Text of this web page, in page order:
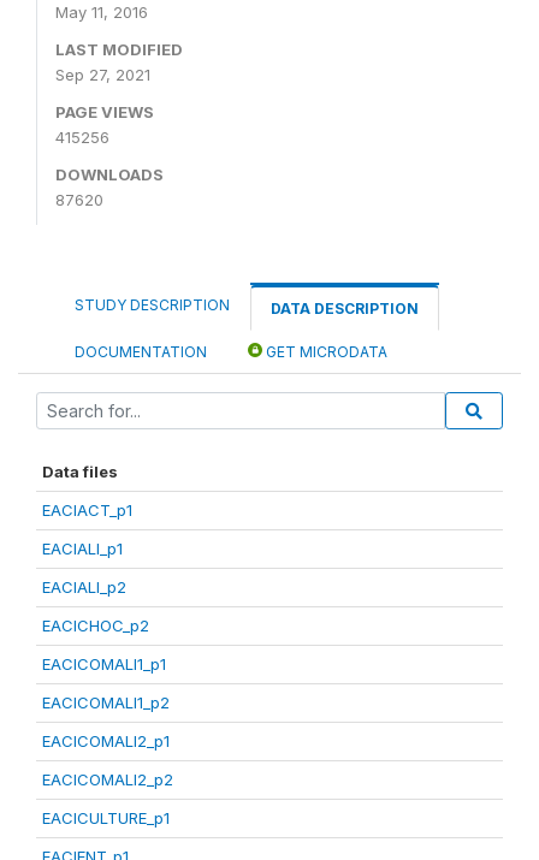
May 11, 2016
LAST MODIFIED
Sep 27, 2021
PAGE VIEWS
415256
DOWNLOADS
87620
STUDY DESCRIPTION DATA DESCRIPTION
DOCUMENTATION GET MICRODATA
Data files
EACIACT_p1
EACIALI_p1
EACIALI_p2
EACICHOC_p2
EACICOMALI1_p1
EACICOMALI1_p2
EACICOMALI2_p1
EACICOMALI2_p2
EACICULTURE_p1
EACIENT_p1